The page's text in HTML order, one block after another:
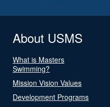
About USMS
What is Masters
Swimming?
Mission Vision Values
Development Programs